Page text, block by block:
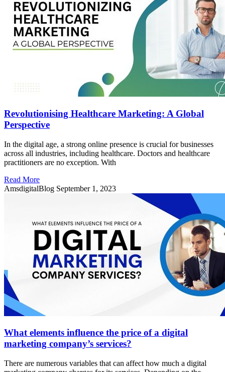
Revolutionising Healthcare Marketing: A Global
Perspective
In the digital age, a strong online presence is crucial for businesses
across all industries, including healthcare. Doctors and healthcare
practitioners are no exception. With
Read More
AmsdigitalBlog September 1, 2023
What elements influence the price of a digital
marketing company’s services?
There are numerous variables that can affect how much a digital